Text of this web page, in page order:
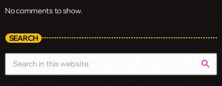
No comments to show.
SEARCH
search